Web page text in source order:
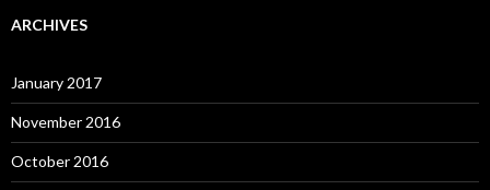
ARCHIVES
January 2017
November 2016
October 2016